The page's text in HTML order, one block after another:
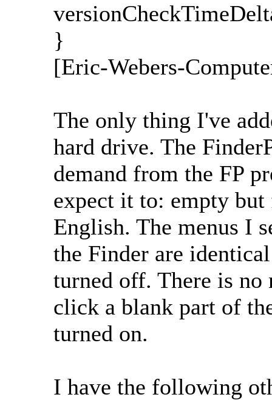
}
[Eric-Webers-
The only thing I've
hard drive. The
demand from the FP
expect it to: empty
English. The menus I
the Finder are
turned off. There is
click a blank part of
turned on.
I have the following